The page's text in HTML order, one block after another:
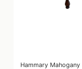
Hammary